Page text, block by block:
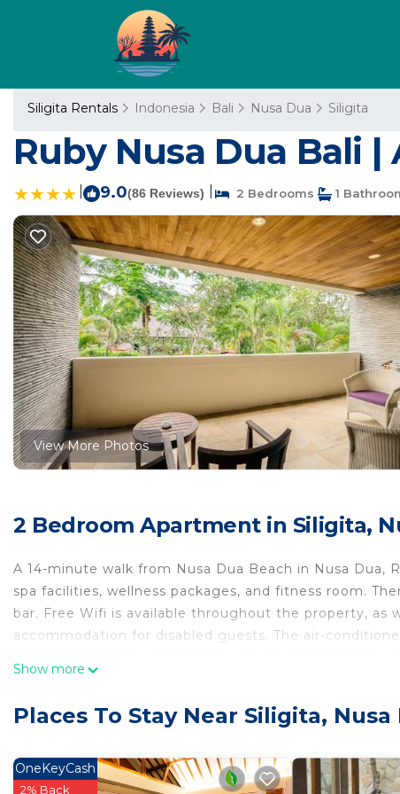
Siligita Rentals Indonesia Bali Nusa Dua Siligita
Ruby Nusa Dua Bali
9.0(86 Reviews) 2 Bedrooms 1
View More Photos
2 Bedroom Apartment in Siligita,
A 14-minute walk from Nusa Dua Beach in Nusa Dua,
spa facilities, wellness packages, and fitness room.
bar. Free Wifi is available throughout the property, as
accommodation for disabled guests. The air-
surrounding area. Popular points of interest near Ruby
shuttle service.
Show more
Places To Stay Near Siligita, Nusa
OneKeyCash
2% Back